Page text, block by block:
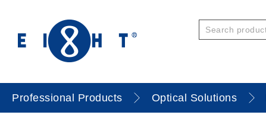
Professional Products Optical Solutions